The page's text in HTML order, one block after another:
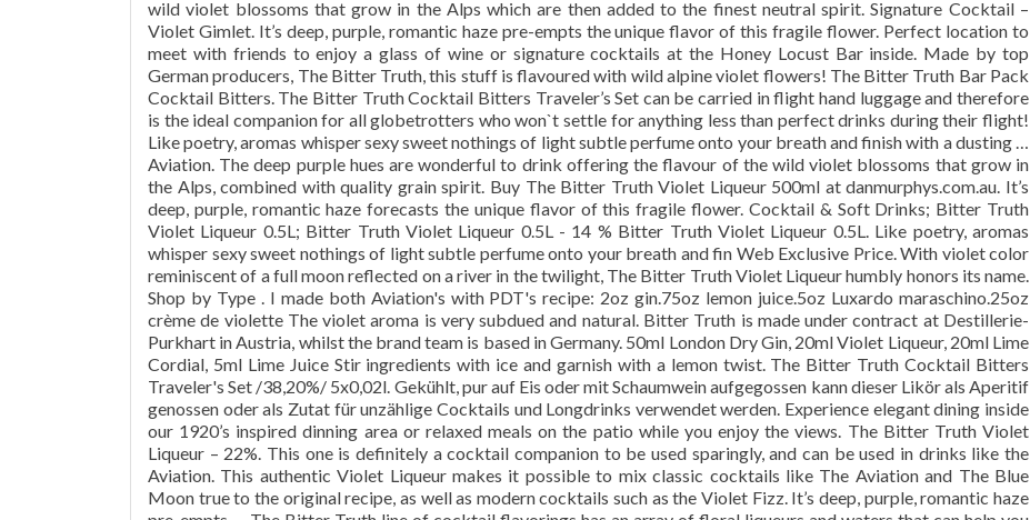
wild violet blossoms that grow in the Alps which are then added to the finest neutral spirit. Signature Cocktail –
Violet Gimlet. It’s deep, purple, romantic haze pre-empts the unique flavor of this fragile flower. Perfect location to
meet with friends to enjoy a glass of wine or signature cocktails at the Honey Locust Bar inside. Made by top
German producers, The Bitter Truth, this stuff is flavoured with wild alpine violet flowers! The Bitter Truth Bar Pack
Cocktail Bitters. The Bitter Truth Cocktail Bitters Traveler’s Set can be carried in flight hand luggage and therefore
is the ideal companion for all globetrotters who won`t settle for anything less than perfect drinks during their flight!
Like poetry, aromas whisper sexy sweet nothings of light subtle perfume onto your breath and finish with a dusting …
Aviation. The deep purple hues are wonderful to drink offering the flavour of the wild violet blossoms that grow in
the Alps, combined with quality grain spirit. Buy The Bitter Truth Violet Liqueur 500ml at danmurphys.com.au. It’s
deep, purple, romantic haze forecasts the unique flavor of this fragile flower. Cocktail & Soft Drinks; Bitter Truth
Violet Liqueur 0.5L; Bitter Truth Violet Liqueur 0.5L - 14 % Bitter Truth Violet Liqueur 0.5L. Like poetry, aromas
whisper sexy sweet nothings of light subtle perfume onto your breath and fin Web Exclusive Price. With violet color
reminiscent of a full moon reflected on a river in the twilight, The Bitter Truth Violet Liqueur humbly honors its name.
Shop by Type . I made both Aviation's with PDT's recipe: 2oz gin.75oz lemon juice.5oz Luxardo maraschino.25oz
crème de violette The violet aroma is very subdued and natural. Bitter Truth is made under contract at Destillerie-
Purkhart in Austria, whilst the brand team is based in Germany. 50ml London Dry Gin, 20ml Violet Liqueur, 20ml Lime
Cordial, 5ml Lime Juice Stir ingredients with ice and garnish with a lemon twist. The Bitter Truth Cocktail Bitters
Traveler's Set /38,20%/ 5x0,02l. Gekühlt, pur auf Eis oder mit Schaumwein aufgegossen kann dieser Likör als Aperitif
genossen oder als Zutat für unzählige Cocktails und Longdrinks verwendet werden. Experience elegant dining inside
our 1920’s inspired dinning area or relaxed meals on the patio while you enjoy the views. The Bitter Truth Violet
Liqueur – 22%. This one is definitely a cocktail companion to be used sparingly, and can be used in drinks like the
Aviation. This authentic Violet Liqueur makes it possible to mix classic cocktails like The Aviation and The Blue
Moon true to the original recipe, as well as modern cocktails such as the Violet Fizz. It’s deep, purple, romantic haze